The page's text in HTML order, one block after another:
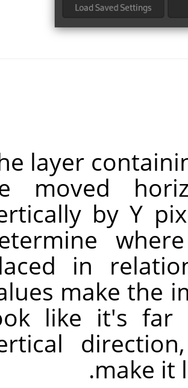
layer
moved
by Y
in
make the
like it's far
make it